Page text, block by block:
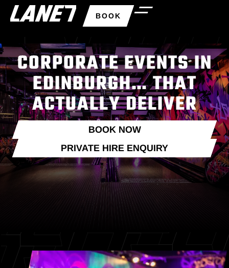
BOOK
CORPORATE EVENTS IN
EDINBURGH… THAT
ACTUALLY DELIVER
BOOK NOW
PRIVATE HIRE ENQUIRY